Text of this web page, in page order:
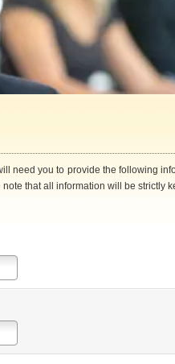
need you to provide the following
that all information will be strictly